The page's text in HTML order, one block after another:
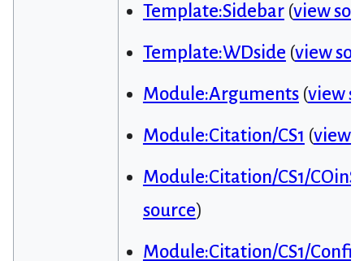
Template:Sidebar(view
Template:WDside (view
Module:Arguments(view
Module:Citation/CS1 (view
Module:Citation/CS1/COinS
source)
Module:Citation/CS1/